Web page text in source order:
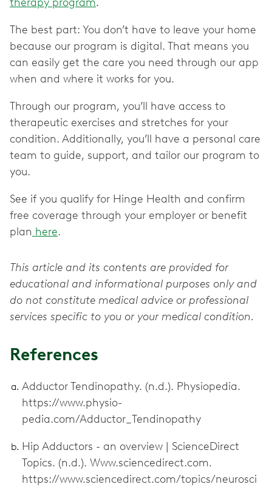
The best part: You don’t have to leave your home
because our program is digital. That means you
can easily get the care you need through our app
when and where it works for you.
Through our program, you’ll have access to
therapeutic exercises and stretches for your
condition. Additionally, you’ll have a personal care
team to guide, support, and tailor our program to
you.
See if you qualify for Hinge Health and confirm
free coverage through your employer or benefit
plan here.
This article and its contents are provided for
educational and informational purposes only and
do not constitute medical advice or professional
services specific to you or your medical condition.
References
Adductor Tendinopathy. (n.d.). Physiopedia.
https://www.physio-
pedia.com/Adductor_Tendinopathy
Hip Adductors - an overview | ScienceDirect
Topics. (n.d.). Www.sciencedirect.com.
https://www.sciencedirect.com/topics/neurosci